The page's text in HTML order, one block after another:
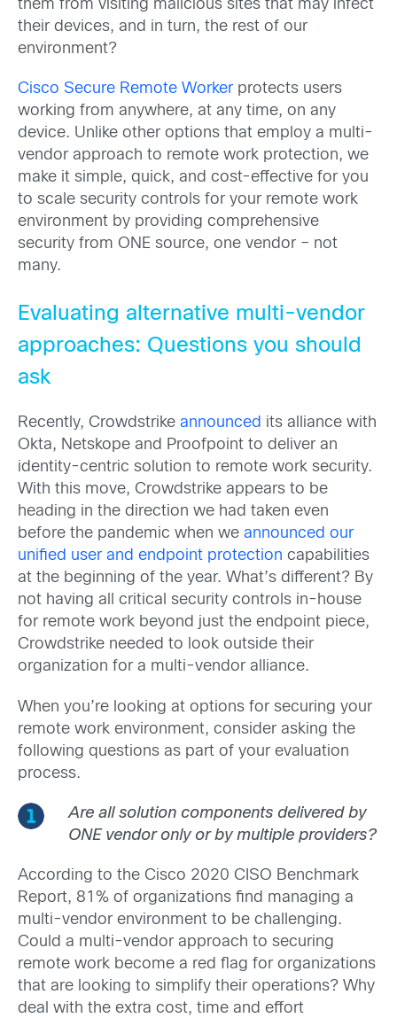
them from visiting malicious sites that may infect
their devices, and in turn, the rest of our
environment?
Cisco Secure Remote Workerprotects users
working from anywhere, at any time, on any
device. Unlike other options that employ a multi-
vendor approach to remote work protection, we
make it simple, quick, and cost-effective for you
to scale security controls for your remote work
environment by providing comprehensive
security from ONE source, one vendor – not
many.
Evaluating alternative multi-vendor
approaches: Questions you should
ask
Recently, Crowdstrike announced its alliance with
Okta, Netskope and Proofpoint to deliver an
identity-centric solution to remote work security.
With this move, Crowdstrike appears to be
heading in the direction we had taken even
before the pandemic when we announced our
unified user and endpoint protection capabilities
at the beginning of the year. What’s different? By
not having all critical security controls in-house
for remote work beyond just the endpoint piece,
Crowdstrike needed to look outside their
organization for a multi-vendor alliance.
When you’re looking at options for securing your
remote work environment, consider asking the
following questions as part of your evaluation
process.
Are all solution components delivered by
ONE vendor only or by multiple providers?
According to the Cisco 2020 CISO Benchmark
Report, 81% of organizations find managing a
multi-vendor environment to be challenging.
Could a multi-vendor approach to securing
remote work become a red flag for organizations
that are looking to simplify their operations? Why
deal with the extra cost, time and effort